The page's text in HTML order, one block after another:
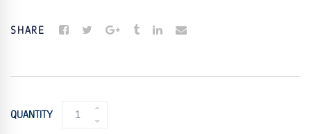
SHARE
QUANTITY
COMPACTION